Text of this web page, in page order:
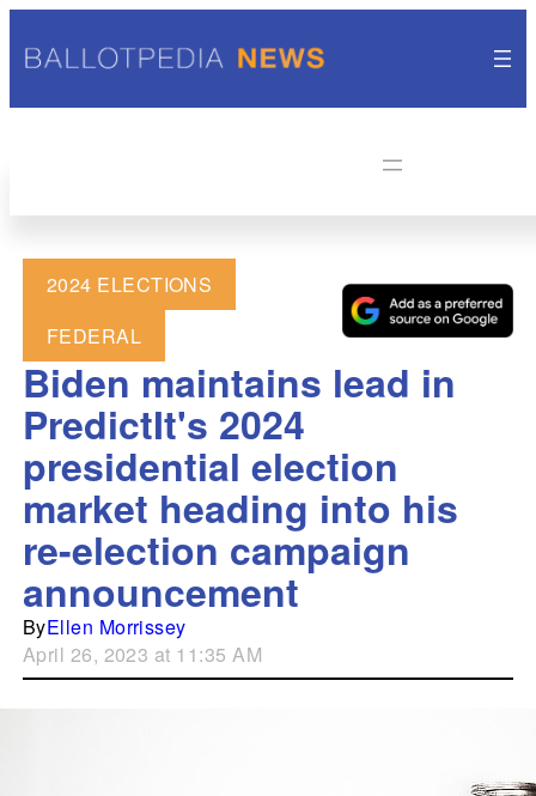
2024 ELECTIONS
FEDERAL
Biden maintains lead in
PredictIt's 2024
presidential election
market heading into his
re-election campaign
announcement
ByEllen Morrissey
April 26, 2023 at 11:35 AM